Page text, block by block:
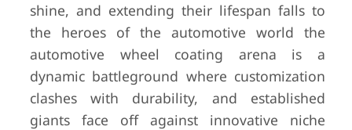
shine, and extending their lifespan falls to
the heroes of the automotive world the
automotive wheel coating arena is a
dynamic battleground where customization
clashes with durability, and established
giants face off against innovative niche